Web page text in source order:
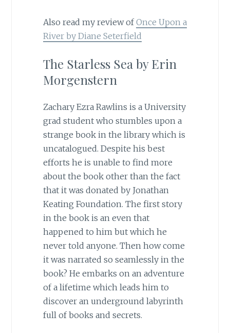
Also read my review ofOnce Upon a
River by Diane Seterfield
The Starless Sea by Erin
Morgenstern
Zachary Ezra Rawlins is a University
grad student who stumbles upon a
strange book in the library which is
uncatalogued. Despite his best
efforts he is unable to find more
about the book other than the fact
that it was donated by Jonathan
Keating Foundation. The first story
in the book is an even that
happened to him but which he
never told anyone. Then how come
it was narrated so seamlessly in the
book? He embarks on an adventure
of a lifetime which leads him to
discover an underground labyrinth
full of books and secrets.